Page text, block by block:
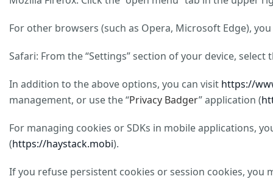
For other browsers (such as Opera, Microsoft Edge),
Safari: From the “Settings” section of your device,
In addition to the above options, you can visit https://
management, or use the “Privacy Badger” application (
For managing cookies or SDKs in mobile applications,
(https://haystack.mobi).
If you refuse persistent cookies or session cookies, you